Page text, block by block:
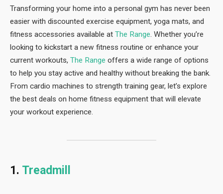
Transforming your home into a personal gym has never been
easier with discounted exercise equipment, yoga mats, and
fitness accessories available at The Range. Whether you’re
looking to kickstart a new fitness routine or enhance your
current workouts, The Range offers a wide range of options
to help you stay active and healthy without breaking the bank.
From cardio machines to strength training gear, let’s explore
the best deals on home fitness equipment that will elevate
your workout experience.
1. Treadmill